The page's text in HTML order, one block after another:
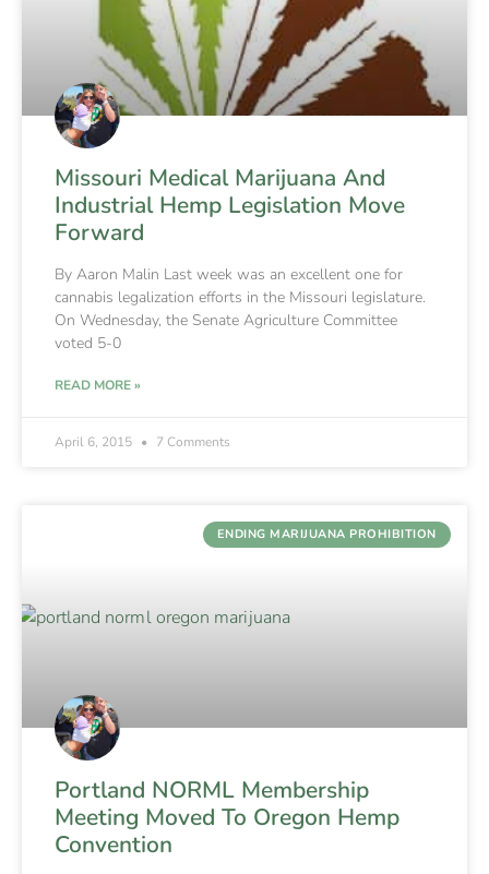
Missouri Medical Marijuana And
Industrial Hemp Legislation Move
Forward
By Aaron Malin Last week was an excellent one for
cannabis legalization efforts in the Missouri legislature.
On Wednesday, the Senate Agriculture Committee
voted 5-0
READ MORE »
April 6, 2015 7 Comments
ENDING MARIJUANA PROHIBITION
Portland NORML Membership
Meeting Moved To Oregon Hemp
Convention